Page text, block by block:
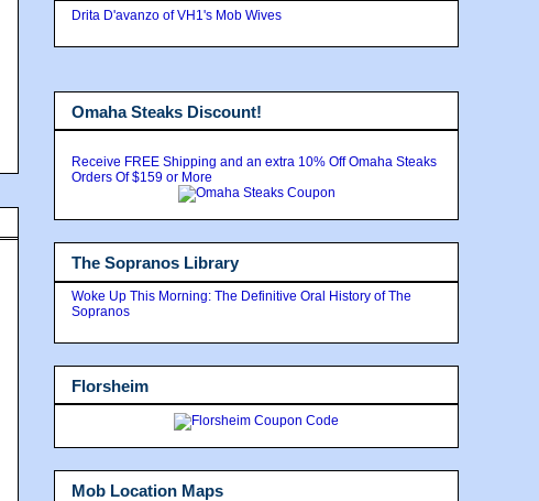
Drita D'avanzo of VH1's Mob Wives
Omaha Steaks Discount!
Receive FREE Shipping and an extra 10% Off Omaha Steaks
Orders Of $159 or More
The Sopranos Library
Woke Up This Morning: The Definitive Oral History of The
Sopranos
Florsheim
Mob Location Maps